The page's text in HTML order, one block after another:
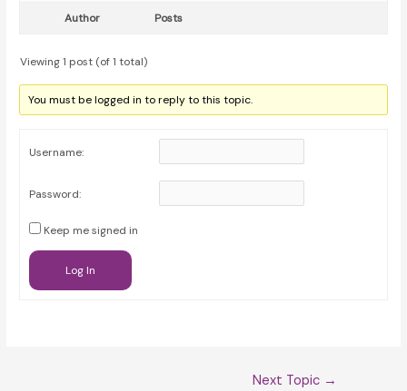
Author Posts
Viewing 1 post (of 1 total)
You must be logged in to reply to this topic.
Username:
Password:
Keep me signed in
Log In
Next Topic →